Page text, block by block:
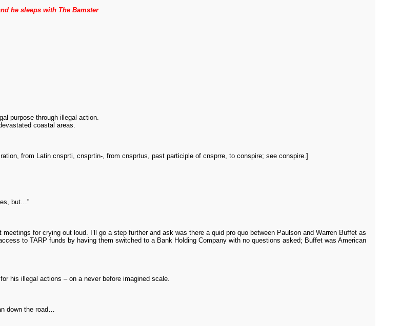
he sleeps with The Bamster
purpose through illegal action.
coastal areas.
from Latin cnsprti, cnsprtin-, from cnsprtus, past participle of cnsprre, to conspire; see conspire.]
but…”
for crying out loud. I’ll go a step further and ask was there a quid pro quo between Paulson and Warren Buffet as
to TARP funds by having them switched to a Bank Holding Company with no questions asked; Buffet was American
his illegal actions – on a never before imagined scale.
down the road…